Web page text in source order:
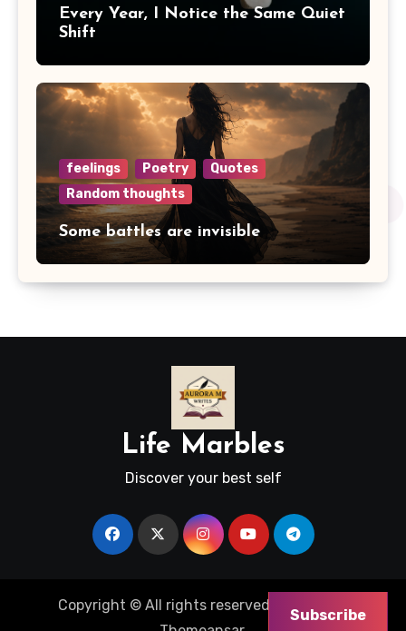
Every Year, I Notice the Same Quiet
Shift
feelings Poetry
Quotes
Random thoughts
Some battles are invisible
Life Marbles
Discover your best self
Copyright © All rights reserved Blogus
by
Subscribe